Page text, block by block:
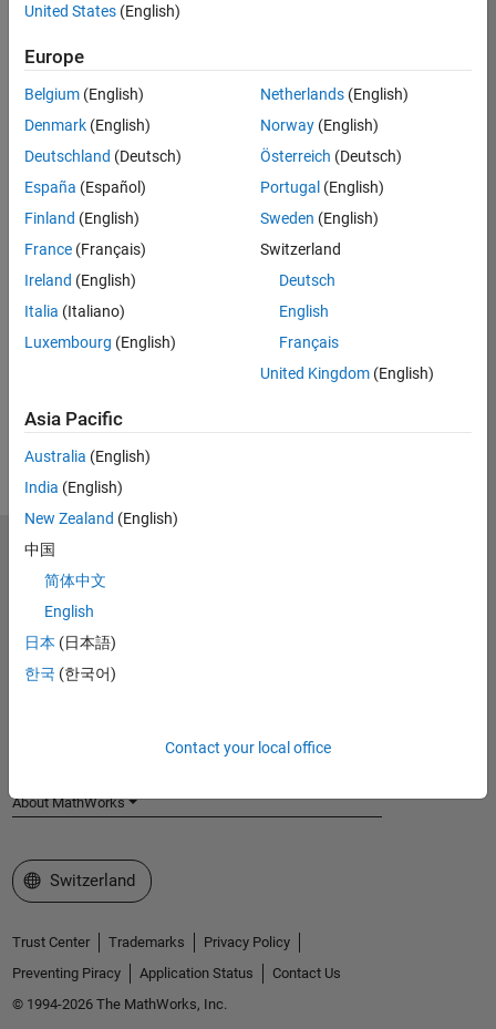
Requires MATLAB
Eligible for Use with MATLAB Compiler and
Simulink Compiler
Eligible for Use with Parallel Computing
Toolbox and MATLAB Parallel Server
Yes
Introduced in R2018b
View requirements for another product:
Select product
United States (English)
Europe
Belgium (English)
Denmark (English)
Deutschland (Deutsch)
España (Español)
Finland (English)
France (Français)
Ireland (English)
Italia (Italiano)
Luxembourg (English)
Netherlands(English)
Norway(English)
Österreich (Deutsch)
Portugal (English)
Sweden (English)
Switzerland
Deutsch
English
Français
United Kingdom(English)
Asia Pacific
Australia (English)
India (English)
New Zealand (English)
中国
简体中文
English
日本 (日本語)
한국 (한국어)
Contact your local office
MathWorks
Accelerating the pace of engineering and science
Explore Products
Try or Buy
About MathWorks
Select a Web Site
Switzerland
Trust Center Trademarks
Privacy Policy
Preventing Piracy
Application Status
Contact Us
© 1994-2026 The MathWorks, Inc.